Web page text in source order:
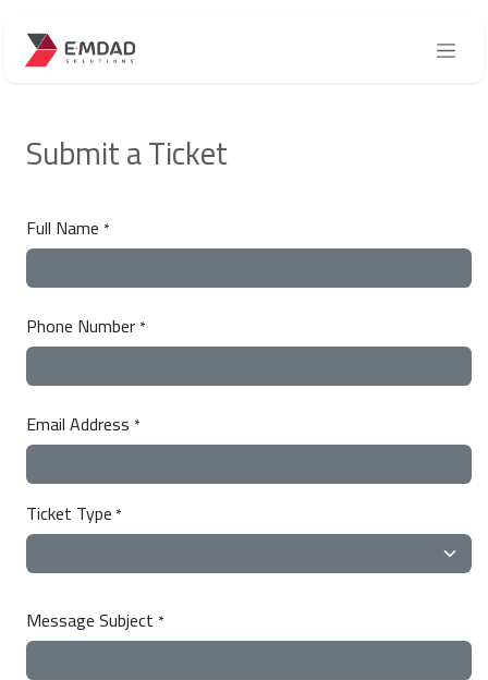
Submit a Ticket
Full Name *
Phone Number*
Email Address *
Ticket Type*
Message Subject *